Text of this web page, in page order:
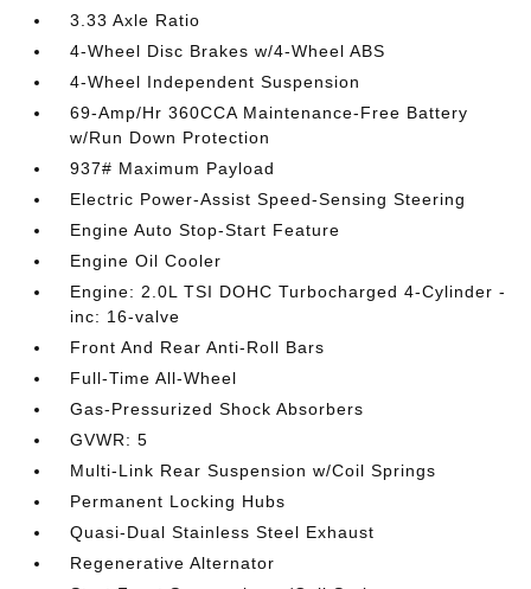
3.33 Axle Ratio
4-Wheel Disc Brakes w/4-Wheel ABS
4-Wheel Independent Suspension
69-Amp/Hr 360CCA Maintenance-Free Battery
w/Run Down Protection
937# Maximum Payload
Electric Power-Assist Speed-Sensing Steering
Engine Auto Stop-Start Feature
Engine Oil Cooler
Engine: 2.0L TSI DOHC Turbocharged 4-Cylinder -
inc: 16-valve
Front And Rear Anti-Roll Bars
Full-Time All-Wheel
Gas-Pressurized Shock Absorbers
GVWR: 5
Multi-Link Rear Suspension w/Coil Springs
Permanent Locking Hubs
Quasi-Dual Stainless Steel Exhaust
Regenerative Alternator